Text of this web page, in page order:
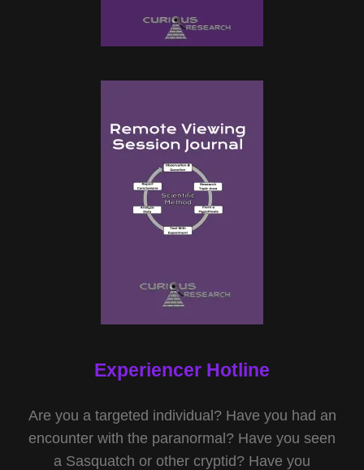
Experiencer Hotline
Are you a targeted individual? Have you had an
encounter with the paranormal? Have you seen
a Sasquatch or other cryptid? Have you